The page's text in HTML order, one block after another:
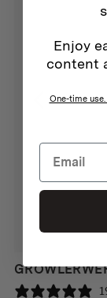
Enjoy
content
One-time